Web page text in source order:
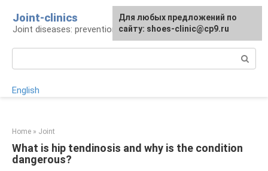
content
Joint-clinics
Joint diseases: prevention and treatment
English
Home » Joint
What is hip tendinosis and why is the condition
dangerous?
For any suggestions regarding
the site: [email protected]
Для любых предложений по
сайту: shoes-clinic@cp9.ru